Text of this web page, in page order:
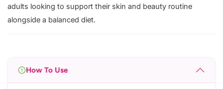
adults looking to support their skin and beauty routine
alongside a balanced diet.
How To Use